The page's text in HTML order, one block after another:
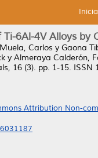
6Al-4V Alloys
Carlos y Gaona
y Almeraya Calderón,
16 (3). pp. 1-15. ISSN
Attribution Non-